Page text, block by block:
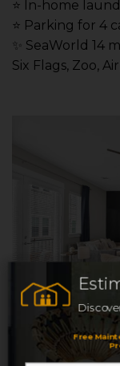
⭐️ In-home
⭐️ Parking for 4
✨ SeaWorld 14
Six Flags, Zoo,
Free